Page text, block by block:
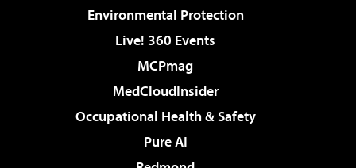
Environmental Protection
Live! 360 Events
MCPmag
MedCloudInsider
Occupational Health & Safety
Pure AI